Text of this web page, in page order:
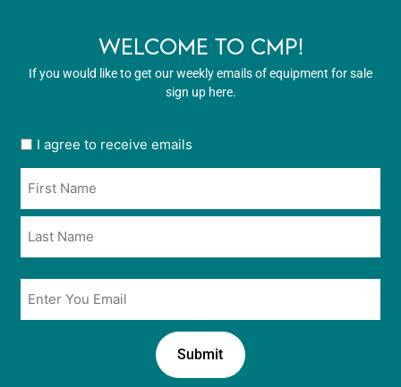
WELCOME TO CMP!
If you would like to get our weekly emails of equipment for sale
sign up here.
User
opt
in
*
I agree to receive emails